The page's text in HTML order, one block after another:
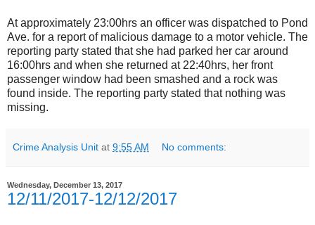
At approximately 23:00hrs an officer was dispatched to Pond
Ave. for a report of malicious damage to a motor vehicle. The
reporting party stated that she had parked her car around
16:00hrs and when she returned at 22:40hrs, her front
passenger window had been smashed and a rock was
found inside. The reporting party stated that nothing was
missing.
Crime Analysis Unit at 9:55 AM No comments:
Wednesday, December 13, 2017
12/11/2017-12/12/2017